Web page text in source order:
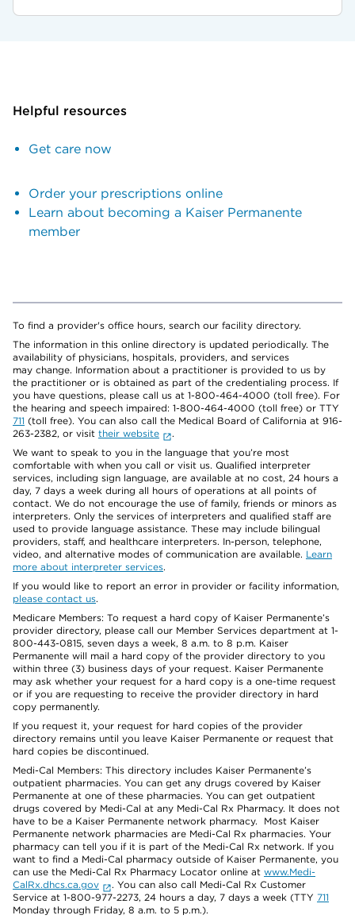
Helpful resources
Get care now
Order your prescriptions online
Learn about becoming a Kaiser Permanente
member
To find a provider's office hours, search our facility directory.
The information in this online directory is updated periodically. The
availability of physicians, hospitals, providers, and services
may change. Information about a practitioner is provided to us by
the practitioner or is obtained as part of the credentialing process. If
you have questions, please call us at 1-800-464-4000 (toll free). For
the hearing and speech impaired: 1-800-464-4000 (toll free) or TTY
711 (toll free). You can also call the Medical Board of California at 916-
263-2382, or visit their website
.
We want to speak to you in the language that you’re most
comfortable with when you call or visit us. Qualified interpreter
services, including sign language, are available at no cost, 24 hours a
day, 7 days a week during all hours of operations at all points of
contact. We do not encourage the use of family, friends or minors as
interpreters. Only the services of interpreters and qualified staff are
used to provide language assistance. These may include bilingual
providers, staff, and healthcare interpreters. In-person, telephone,
video, and alternative modes of communication are available. Learn
more about interpreter services.
If you would like to report an error in provider or facility information,
please contact us.
Medicare Members: To request a hard copy of Kaiser Permanente’s
provider directory, please call our Member Services department at 1-
800-443-0815, seven days a week, 8 a.m. to 8 p.m. Kaiser
Permanente will mail a hard copy of the provider directory to you
within three (3) business days of your request. Kaiser Permanente
may ask whether your request for a hard copy is a one-time request
or if you are requesting to receive the provider directory in hard
copy permanently.
If you request it, your request for hard copies of the provider
directory remains until you leave Kaiser Permanente or request that
hard copies be discontinued.
Medi-Cal Members: This directory includes Kaiser Permanente’s
outpatient pharmacies. You can get any drugs covered by Kaiser
Permanente at one of these pharmacies. You can get outpatient
drugs covered by Medi-Cal at any Medi-Cal Rx Pharmacy. It does not
have to be a Kaiser Permanente network pharmacy. Most Kaiser
Permanente network pharmacies are Medi-Cal Rx pharmacies. Your
pharmacy can tell you if it is part of the Medi-Cal Rx network. If you
want to find a Medi-Cal pharmacy outside of Kaiser Permanente, you
can use the Medi-Cal Rx Pharmacy Locator online at www.Medi-
CalRx.dhcs.ca.gov
. You can also call Medi-Cal Rx Customer
Service at 1-800-977-2273, 24 hours a day, 7 days a week (TTY 711
Monday through Friday, 8 a.m. to 5 p.m.).